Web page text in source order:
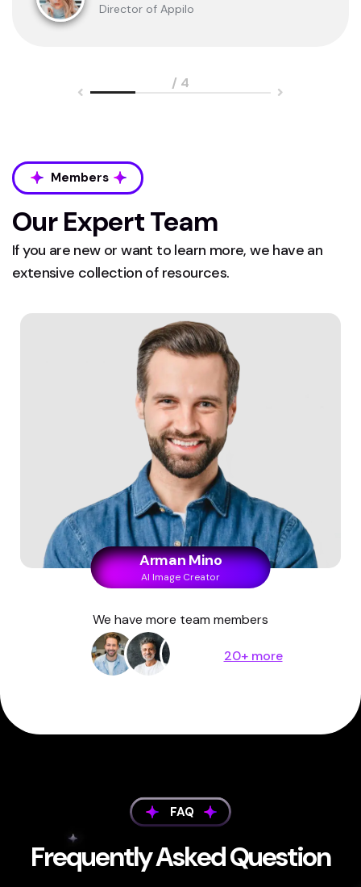
Director of Appilo
/ 4
Members
Our Expert Team
If you are new or want to learn more, we have an
extensive collection of resources.
Arman Mino
AI Image Creator
We have more team members
20+ more
FAQ
Frequently Asked Question